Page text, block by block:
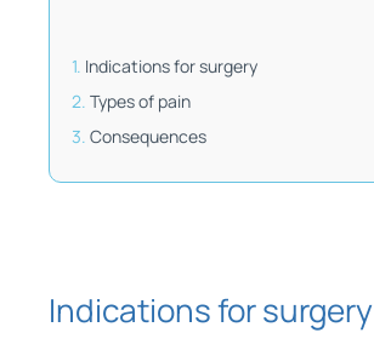
Indications for surgery
Types of pain
Consequences
Indications for surgery